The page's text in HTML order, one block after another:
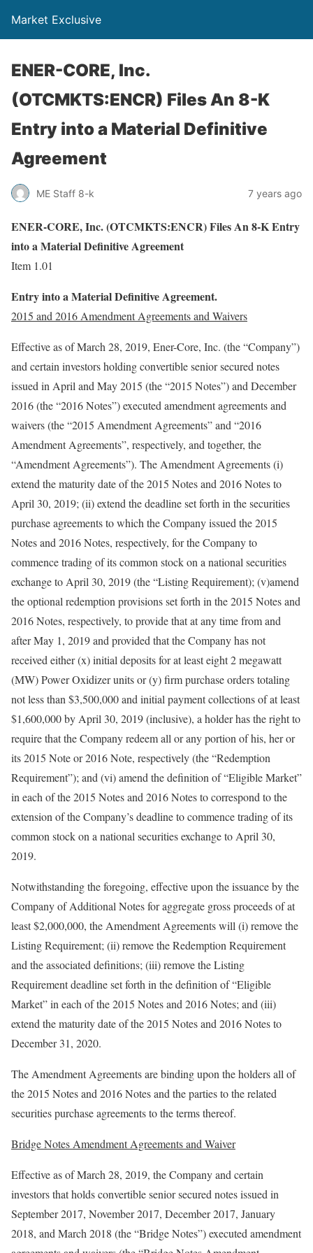
Market Exclusive
ENER-CORE, Inc.
(OTCMKTS:ENCR) Files An 8-K
Entry into a Material Definitive
Agreement
ME Staff 8-k 7 years ago
ENER-CORE, Inc. (OTCMKTS:ENCR) Files An 8-K Entry
into a Material Definitive Agreement
Item 1.01
Entry into a Material Definitive Agreement.
2015 and 2016 Amendment Agreements and Waivers
Effective as of March 28, 2019, Ener-Core, Inc. (the “Company”)
and certain investors holding convertible senior secured notes
issued in April and May 2015 (the “2015 Notes”) and December
2016 (the “2016 Notes”) executed amendment agreements and
waivers (the “2015 Amendment Agreements” and “2016
Amendment Agreements”, respectively, and together, the
“Amendment Agreements”). The Amendment Agreements (i)
extend the maturity date of the 2015 Notes and 2016 Notes to
April 30, 2019; (ii) extend the deadline set forth in the securities
purchase agreements to which the Company issued the 2015
Notes and 2016 Notes, respectively, for the Company to
commence trading of its common stock on a national securities
exchange to April 30, 2019 (the “Listing Requirement); (v)amend
the optional redemption provisions set forth in the 2015 Notes and
2016 Notes, respectively, to provide that at any time from and
after May 1, 2019 and provided that the Company has not
received either (x) initial deposits for at least eight 2 megawatt
(MW) Power Oxidizer units or (y) firm purchase orders totaling
not less than $3,500,000 and initial payment collections of at least
$1,600,000 by April 30, 2019 (inclusive), a holder has the right to
require that the Company redeem all or any portion of his, her or
its 2015 Note or 2016 Note, respectively (the “Redemption
Requirement”); and (vi) amend the definition of “Eligible Market”
in each of the 2015 Notes and 2016 Notes to correspond to the
extension of the Company’s deadline to commence trading of its
common stock on a national securities exchange to April 30,
2019.
Notwithstanding the foregoing, effective upon the issuance by the
Company of Additional Notes for aggregate gross proceeds of at
least $2,000,000, the Amendment Agreements will (i) remove the
Listing Requirement; (ii) remove the Redemption Requirement
and the associated definitions; (iii) remove the Listing
Requirement deadline set forth in the definition of “Eligible
Market” in each of the 2015 Notes and 2016 Notes; and (iii)
extend the maturity date of the 2015 Notes and 2016 Notes to
December 31, 2020.
The Amendment Agreements are binding upon the holders all of
the 2015 Notes and 2016 Notes and the parties to the related
securities purchase agreements to the terms thereof.
Bridge Notes Amendment Agreements and Waiver
Effective as of March 28, 2019, the Company and certain
investors that holds convertible senior secured notes issued in
September 2017, November 2017, December 2017, January
2018, and March 2018 (the “Bridge Notes”) executed amendment